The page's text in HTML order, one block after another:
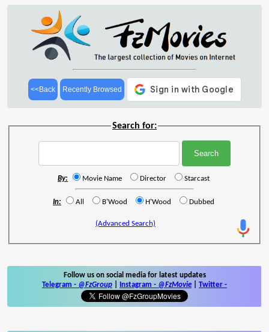
<<Back Recently Browsed
Search for:
By: Movie Name Director Starcast
In: All B'Wood H'Wood Dubbed
(Advanced Search)
Follow us on social media for latest updates
Telegram - @FzGroup Instagram - @FzMovie Twitter -